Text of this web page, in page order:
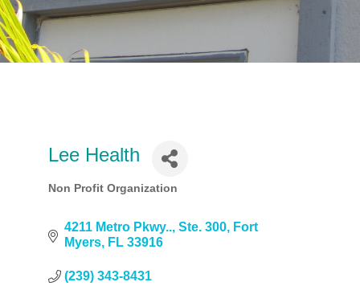
Lee Health
Categories
Non Profit Organization
4211 Metro Pkwy.. Ste. 300
Fort
Myers
FL 33916
(239) 343-8431